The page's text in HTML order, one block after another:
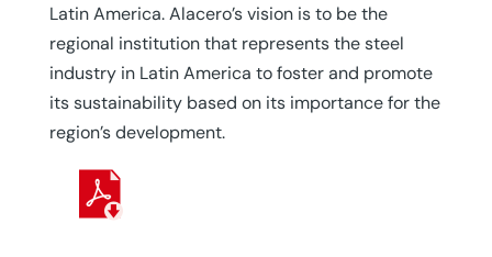
Latin America. Alacero’s vision is to be the
regional institution that represents the steel
industry in Latin America to foster and promote
its sustainability based on its importance for the
region’s development.